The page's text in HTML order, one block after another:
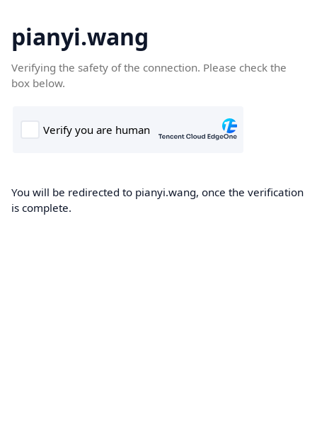
pianyi.wang
Verifying the safety of the connection. Please check the
box below.
You will be redirected to pianyi.wang, once the verification
is complete.